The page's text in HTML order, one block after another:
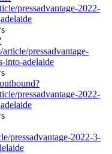
pressadvantage-2022-
pressadvantage-
into-adelaide
pressadvantage-2022-
pressadvantage-2022-3-